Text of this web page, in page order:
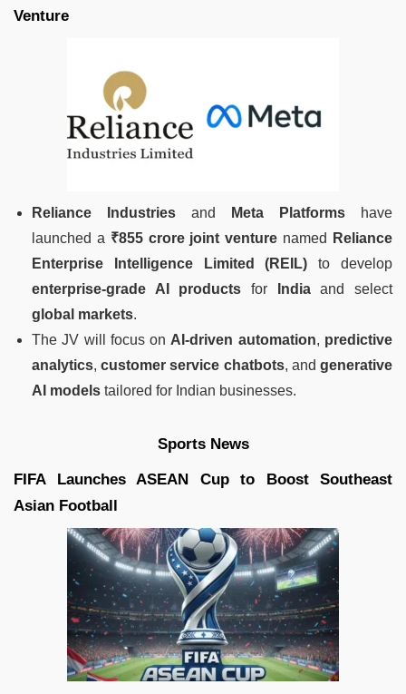
Venture
Reliance Industries and Meta Platforms have
launched a ₹855 crore joint venture named
Reliance
Enterprise Intelligence Limited (REIL) to develop
enterprise-grade AI products for Indiaand select
global markets.
The JV will focus on AI-driven automation, predictive
analytics,customer service chatbots, andgenerative
AI models tailored for Indian businesses.
Sports News
FIFA Launches ASEAN Cup to Boost Southeast
Asian Football